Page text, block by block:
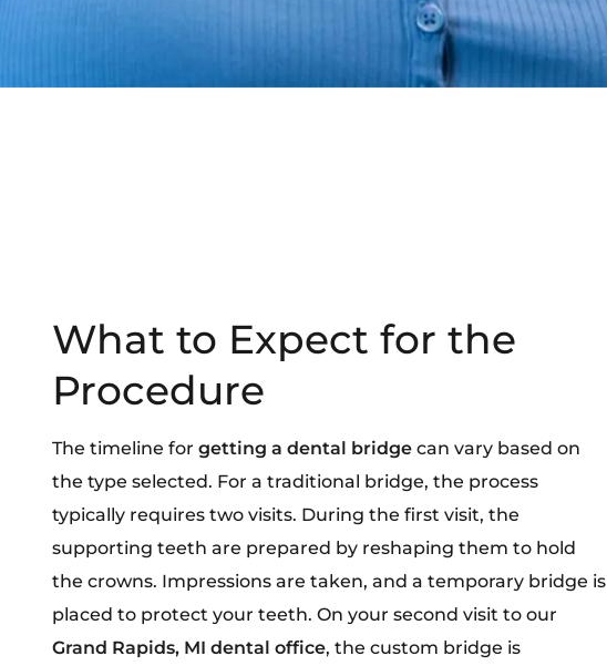
What to Expect for the
Procedure
The timeline for getting a dental bridge can vary based on
the type selected. For a traditional bridge, the process
typically requires two visits. During the first visit, the
supporting teeth are prepared by reshaping them to hold
the crowns. Impressions are taken, and a temporary bridge is
placed to protect your teeth. On your second visit to our
Grand Rapids, MI dental office, the custom bridge is